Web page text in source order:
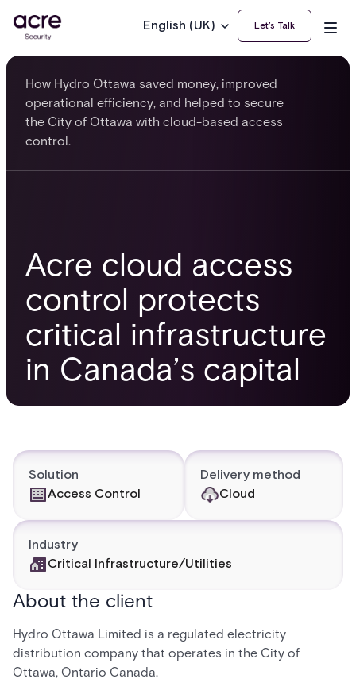
English (UK) Let’s Talk
Acre cloud access
control protects
critical infrastructure
in Canada’s capital
How Hydro Ottawa saved money, improved
operational efficiency, and helped to secure
the City of Ottawa with cloud-based access
control.
Solution
Access Control
Delivery method
Cloud
Industry
Critical Infrastructure/Utilities
About the client
Hydro Ottawa Limited is a regulated electricity
distribution company that operates in the City of
Ottawa, Ontario Canada.